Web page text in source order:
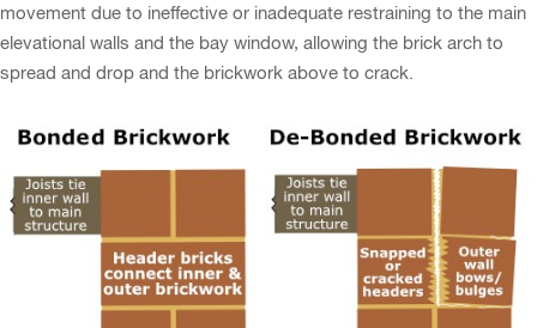
movement due to ineffective or inadequate restraining to the main
elevational walls and the bay window, allowing the brick arch to
spread and drop and the brickwork above to crack.